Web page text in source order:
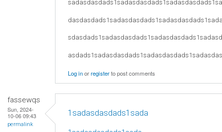
Log inorregisterto post comments
fassewqs
Sun, 2024-
10-06 09:43
permalink
1sadasdasdads1sada